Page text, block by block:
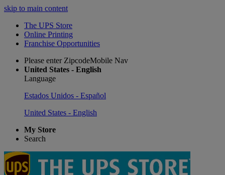
skip to main content
The UPS Store
Online Printing
Franchise Opportunities
Please enter ZipcodeMobile Nav
United States - English
Language
Estados Unidos - Español
United States - English
My Store
Search